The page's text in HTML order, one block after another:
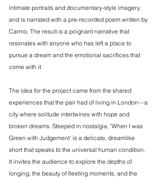
intimate portraits and documentary-style imagery,
and is narrated with a pre-recorded poem written by
Carmo. The result is a poignant narrative that
resonates with anyone who has left a place to
pursue a dream and the emotional sacrifices that
come with it.
The idea for the project came from the shared
experiences that the pair had of living in London—a
city where solitude intertwines with hope and
broken dreams. Steeped in nostalgia, 'When I was
Green with Judgement' is a delicate, dreamlike
short that speaks to the universal human condition.
It invites the audience to explore the depths of
longing, the beauty of fleeting moments, and the